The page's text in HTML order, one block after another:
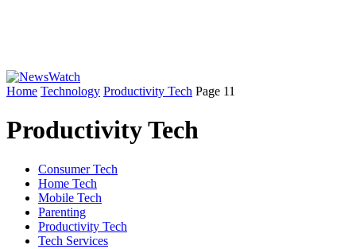
Home Technology Productivity Tech Page 11
Productivity Tech
Consumer Tech
Home Tech
Mobile Tech
Parenting
Productivity Tech
Tech Services